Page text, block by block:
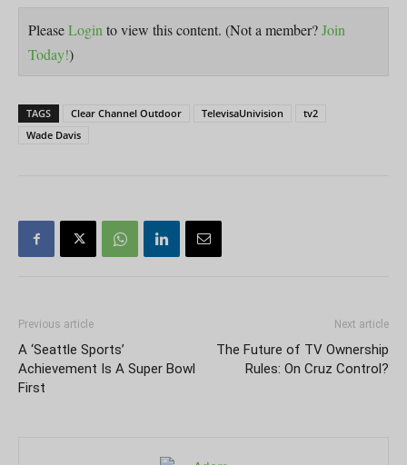
PleaseLogin to view this content. (Not a member?Join
Today!)
TAGS Clear Channel Outdoor TelevisaUnivision
tv2
Wade Davis
Previous article
A ‘Seattle Sports’
Achievement Is A Super Bowl
First
Next article
The Future of TV Ownership
Rules: On Cruz Control?